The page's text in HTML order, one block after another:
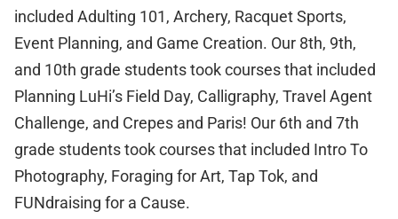
included Adulting 101, Archery, Racquet Sports,
Event Planning, and Game Creation. Our 8th, 9th,
and 10th grade students took courses that included
Planning LuHi’s Field Day, Calligraphy, Travel Agent
Challenge, and Crepes and Paris! Our 6th and 7th
grade students took courses that included Intro To
Photography, Foraging for Art, Tap Tok, and
FUNdraising for a Cause.